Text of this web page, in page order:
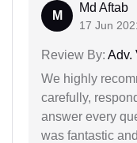
M
Md Aftab
17 Jun
Review By: Adv.
We highly
carefully,
answer every
was fantastic